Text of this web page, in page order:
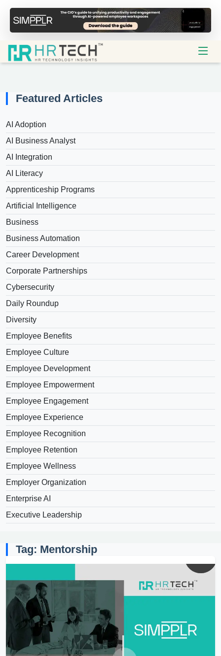
Featured Articles
AI Adoption
AI Business Analyst
AI Integration
AI Literacy
Apprenticeship Programs
Artificial Intelligence
Business
Business Automation
Career Development
Corporate Partnerships
Cybersecurity
Daily Roundup
Diversity
Employee Benefits
Employee Culture
Employee Development
Employee Empowerment
Employee Engagement
Employee Experience
Employee Recognition
Employee Retention
Employee Wellness
Employer Organization
Enterprise AI
Executive Leadership
Tag: Mentorship